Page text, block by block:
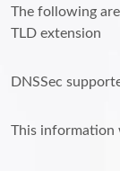
The following
TLD extension
DNSSec
This information